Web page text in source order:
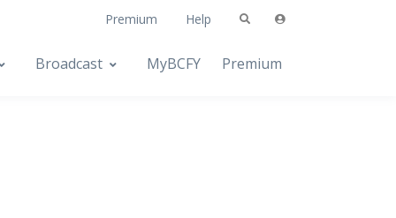
Premium Help
Broadcast MyBCFY Premium